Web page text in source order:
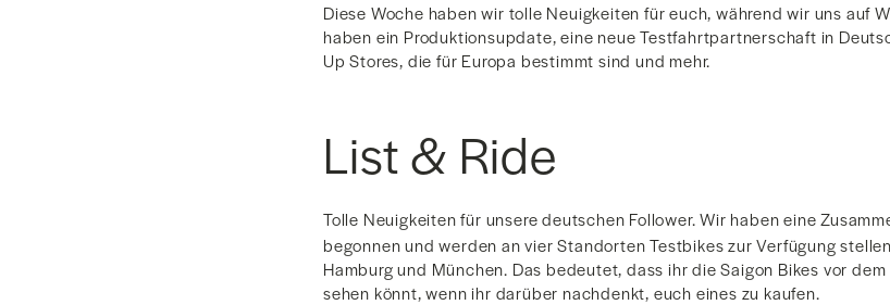
Diese Woche haben wir tolle Neuigkeiten für euch, während wir uns auf
haben ein Produktionsupdate, eine neue Testfahrtpartnerschaft in
Up Stores, die für Europa bestimmt sind und mehr.
List & Ride
Tolle Neuigkeiten für unsere deutschen Follower. Wir haben eine
begonnen und werden an vier Standorten Testbikes zur Verfügung
Hamburg und München. Das bedeutet, dass ihr die Saigon Bikes vor
sehen könnt, wenn ihr darüber nachdenkt, euch eines zu kaufen.